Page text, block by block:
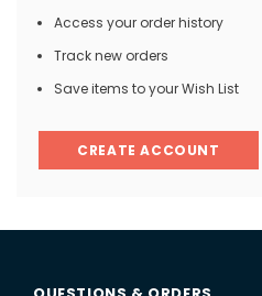
Access your order history
Track new orders
Save items to your Wish List
CREATE ACCOUNT